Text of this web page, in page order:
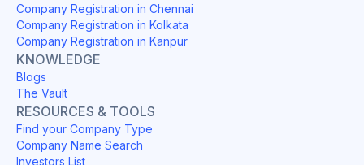
Company Registration in Chennai
Company Registration in Kolkata
Company Registration in Kanpur
KNOWLEDGE
Blogs
The Vault
RESOURCES & TOOLS
Find your Company Type
Company Name Search
Investors List